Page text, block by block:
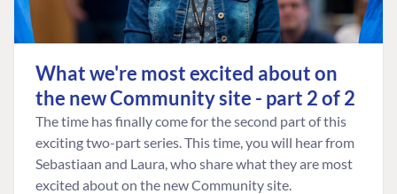
What we're most excited about on
the new Community site - part 2 of 2
The time has finally come for the second part of this
exciting two-part series. This time, you will hear from
Sebastiaan and Laura, who share what they are most
excited about on the new Community site.